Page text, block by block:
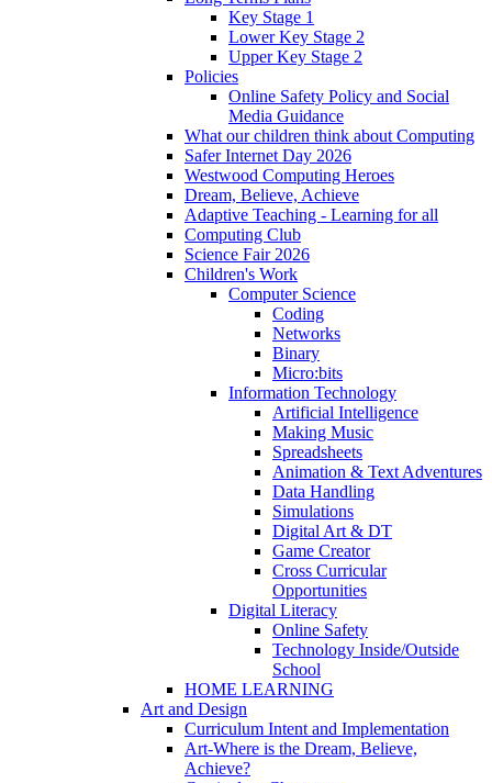
Key Stage 1
Lower Key Stage 2
Upper Key Stage 2
Policies
Online Safety Policy and Social
Media Guidance
What our children think about Computing
Safer Internet Day 2026
Westwood Computing Heroes
Dream, Believe, Achieve
Adaptive Teaching - Learning for all
Computing Club
Science Fair 2026
Children's Work
Computer Science
Coding
Networks
Binary
Micro:bits
Information Technology
Artificial Intelligence
Making Music
Spreadsheets
Animation & Text Adventures
Data Handling
Simulations
Digital Art & DT
Game Creator
Cross Curricular
Opportunities
Digital Literacy
Online Safety
Technology Inside/Outside
School
HOME LEARNING
Art and Design
Curriculum Intent and Implementation
Art-Where is the Dream, Believe,
Achieve?